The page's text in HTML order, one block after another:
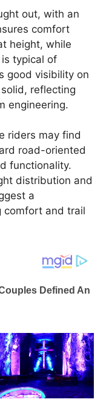
out, with an
comfort
height, while
typical of
good visibility on
reflecting
engineering.
riders may find
road-oriented
functionality.
distribution and
a
comfort and trail